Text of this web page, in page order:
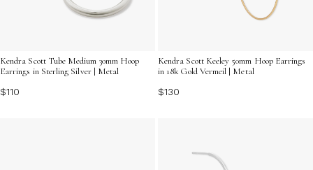
Kendra Scott Tube Medium 30mm Hoop
Earrings in Sterling Silver | Metal
$110
Kendra Scott Keeley 50mm Hoop Earrings
in 18k Gold Vermeil | Metal
$130